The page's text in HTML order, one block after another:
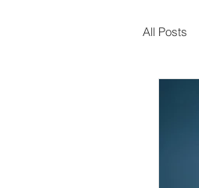
All Posts